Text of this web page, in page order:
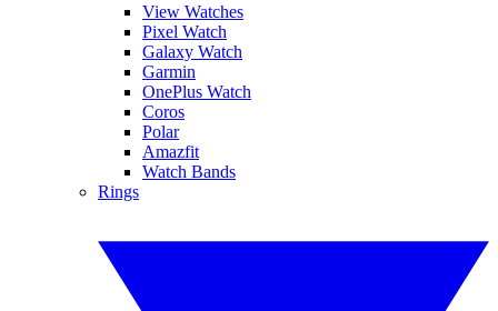
View Watches
Pixel Watch
Galaxy Watch
Garmin
OnePlus Watch
Coros
Polar
Amazfit
Watch Bands
Rings